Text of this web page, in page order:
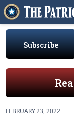
Subscribe
FEBRUARY 23, 2022